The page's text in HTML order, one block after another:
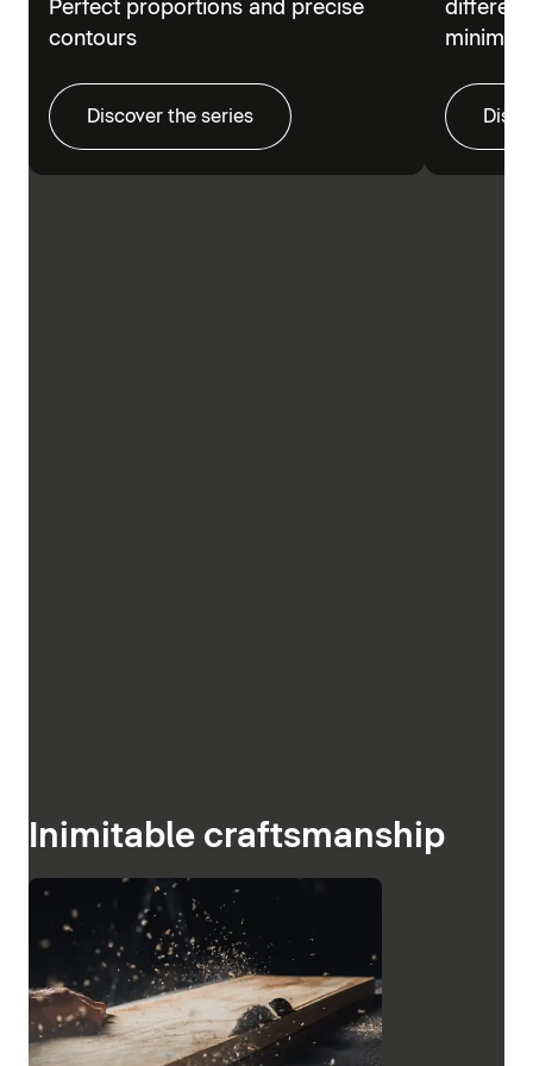
Perfect proportions and precise
contours
Discover the series
different
Inimitable craftsmanship